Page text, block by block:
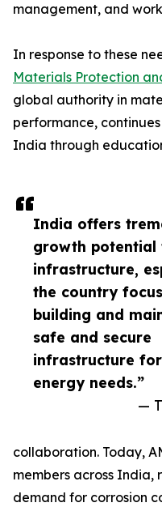
India offers
growth potential
infrastructure,
the country
building and
safe and secure
infrastructure
energy needs.”
—
management, and
In response to these
Materials Protection
global authority in
performance,
India through
collaboration. Today,
members across
demand for corrosion